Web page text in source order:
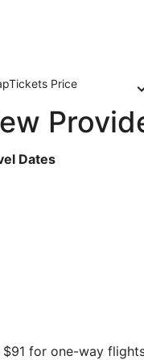
Price
Dates
for one-way